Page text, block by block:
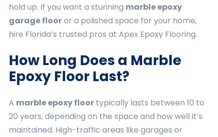
hold up. If you want a stunning marble epoxy
garage flooror a polished space for your home,
hire Florida’s trusted pros at Apex Epoxy Flooring.
How Long Does a Marble
Epoxy Floor Last?
A marble epoxy floor typically lasts between 10 to
20 years, depending on the space and how well it’s
maintained. High-traffic areas like garages or